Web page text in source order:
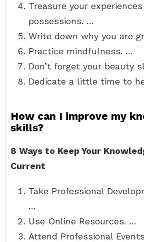
Treasure your
possessions. …
Write down why you are
Practice mindfulness. …
Don’t forget your beauty
Dedicate a little time to
How can I improve my
skills?
8 Ways to Keep Your
Current
Take Professional
…
Use Online Resources. …
Attend Professional